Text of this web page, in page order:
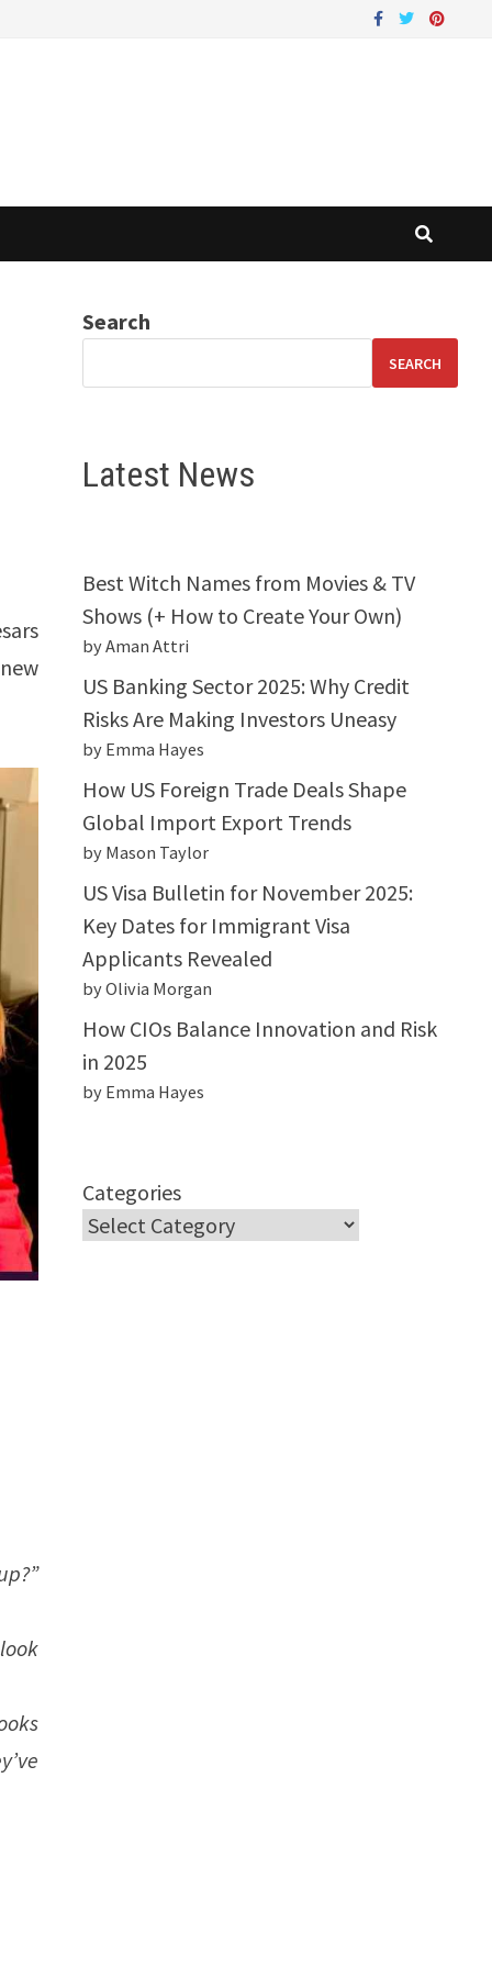
Search
SEARCH
Latest News
Best Witch Names from Movies & TV
Shows (+ How to Create Your Own)
by Aman Attri
US Banking Sector 2025: Why Credit
Risks Are Making Investors Uneasy
by Emma Hayes
How US Foreign Trade Deals Shape
Global Import Export Trends
by Mason Taylor
US Visa Bulletin for November 2025:
Key Dates for Immigrant Visa
Applicants Revealed
by Olivia Morgan
How CIOs Balance Innovation and Risk
in 2025
by Emma Hayes
Categories